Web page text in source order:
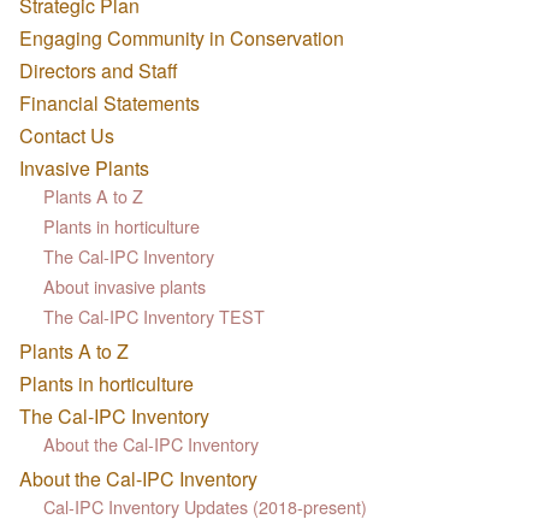
Engaging Community in Conservation
Directors and Staff
Financial Statements
Contact Us
Invasive Plants
Plants A to Z
Plants in horticulture
The Cal-IPC Inventory
About invasive plants
The Cal-IPC Inventory TEST
Plants A to Z
Plants in horticulture
The Cal-IPC Inventory
About the Cal-IPC Inventory
About the Cal-IPC Inventory
Cal-IPC Inventory Updates (2018-present)